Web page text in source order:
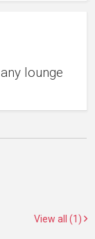
lounge
View all (1)